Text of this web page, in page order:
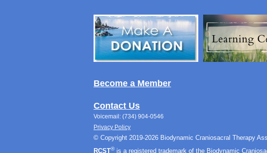
Become a Member
Contact Us
Voicemail: (734) 904-0546
Privacy Policy
© Copyright 2019-2026 Biodynamic Craniosacral Therapy
RCST® is a registered trademark of the Biodynamic